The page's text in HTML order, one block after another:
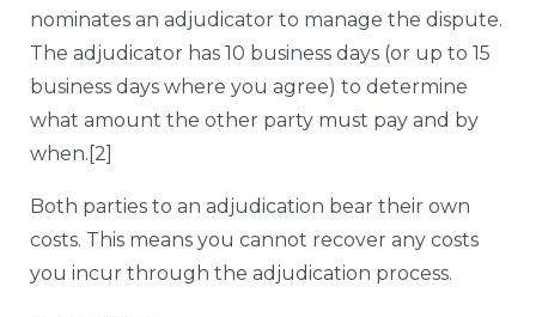
nominates an adjudicator to manage the dispute.
The adjudicator has 10 business days (or up to 15
business days where you agree) to determine
what amount the other party must pay and by
when. [2]
Both parties to an adjudication bear their own
costs. This means you cannot recover any costs
you incur through the adjudication process.